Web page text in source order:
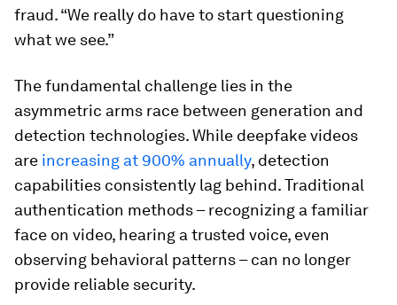
fraud. “We really do have to start questioning
what we see.”
The fundamental challenge lies in the
asymmetric arms race between generation and
detection technologies. While deepfake videos
are increasing at 900% annually, detection
capabilities consistently lag behind. Traditional
authentication methods – recognizing a familiar
face on video, hearing a trusted voice, even
observing behavioral patterns – can no longer
provide reliable security.